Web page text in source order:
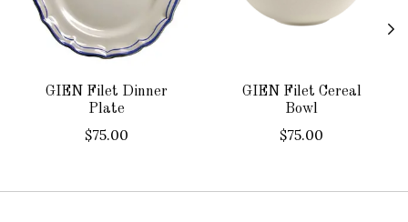
GIEN Filet Dinner
Plate
$75.00
GIEN Filet Cereal
Bowl
$75.00